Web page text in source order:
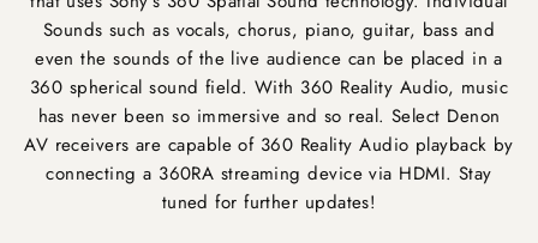
Sounds such as vocals, chorus, piano, guitar, bass and
even the sounds of the live audience can be placed in a
360 spherical sound field. With 360 Reality Audio, music
has never been so immersive and so real. Select Denon
AV receivers are capable of 360 Reality Audio playback by
connecting a 360RA streaming device via HDMI. Stay
tuned for further updates!